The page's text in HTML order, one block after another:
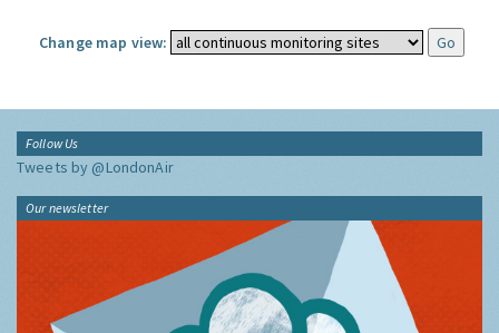
Change map view:
Follow Us
Tweets by @LondonAir
Our newsletter